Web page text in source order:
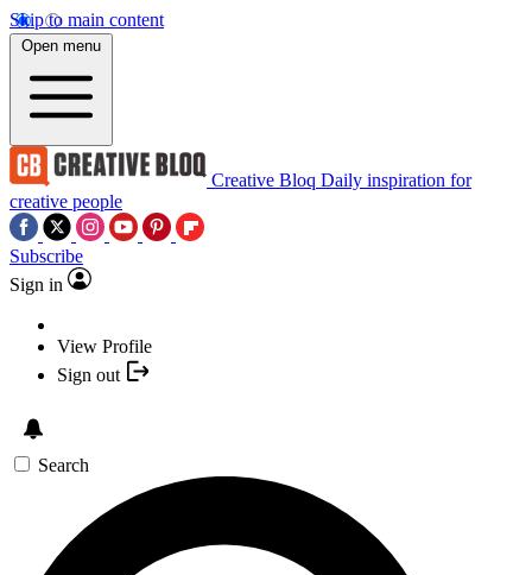
Skip to main content
Open menu
Creative Bloq Daily inspiration for
creative people
Subscribe
Sign in
View Profile
Sign out
Search